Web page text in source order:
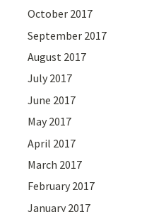
October 2017
September 2017
August 2017
July 2017
June 2017
May 2017
April 2017
March 2017
February 2017
January 2017